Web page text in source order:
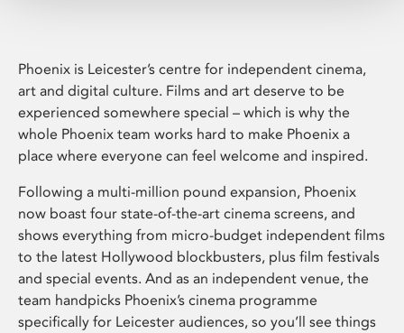
Phoenix is Leicester’s centre for independent cinema,
art and digital culture. Films and art deserve to be
experienced somewhere special – which is why the
whole Phoenix team works hard to make Phoenix a
place where everyone can feel welcome and inspired.
Following a multi-million pound expansion, Phoenix
now boast four state-of-the-art cinema screens, and
shows everything from micro-budget independent films
to the latest Hollywood blockbusters, plus film festivals
and special events. And as an independent venue, the
team handpicks Phoenix’s cinema programme
specifically for Leicester audiences, so you’ll see things